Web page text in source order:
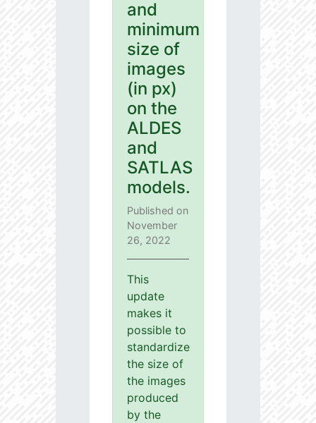
and
minimum
size of
images
(in px)
on the
ALDES
and
SATLAS
models.
Published on
November
26, 2022
This
update
makes it
possible to
standardize
the size of
the images
produced
by the